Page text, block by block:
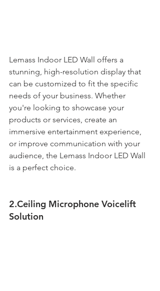
Lemass Indoor LED Wall offers a
stunning, high-resolution display that
can be customized to fit the specific
needs of your business. Whether
you're looking to showcase your
products or services, create an
immersive entertainment experience,
or improve communication with your
audience, the Lemass Indoor LED Wall
is a perfect choice.
2.Ceiling Microphone Voicelift
Solution